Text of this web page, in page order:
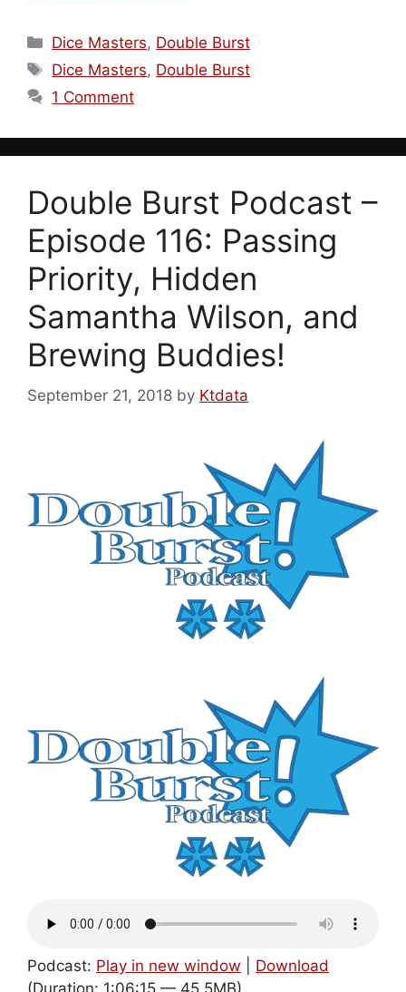
Categories
Dice Masters, Double Burst
Tags
Dice Masters, Double Burst
1 Comment
Double Burst Podcast –
Episode 116: Passing
Priority, Hidden
Samantha Wilson, and
Brewing Buddies!
September 21, 2018 by Ktdata
Podcast: Play in new window
Download